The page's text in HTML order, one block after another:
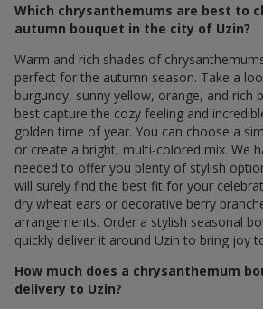
Which chrysanthemums are best to
autumn bouquet in the city of Uzin?
Warm and rich shades of
perfect for the autumn season. Take a
burgundy, sunny yellow, orange, and rich
best capture the cozy feeling and
golden time of year. You can choose a
or create a bright, multi-colored mix. We
needed to offer you plenty of stylish
will surely find the best fit for your
dry wheat ears or decorative berry
arrangements. Order a stylish seasonal
quickly deliver it around Uzin to bring joy
How much does a chrysanthemum
delivery to Uzin?